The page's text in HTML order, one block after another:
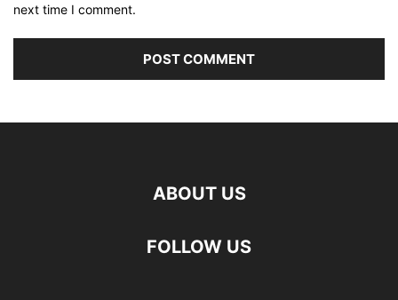
next time I comment.
ABOUT US
FOLLOW US